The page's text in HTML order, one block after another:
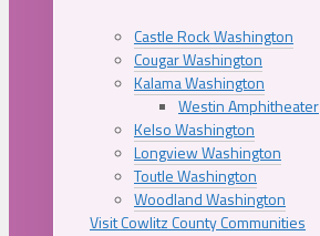
Castle Rock Washington
Cougar Washington
Kalama Washington
Westin Amphitheater
Kelso Washington
Longview Washington
Toutle Washington
Woodland Washington
Visit Cowlitz County Communities